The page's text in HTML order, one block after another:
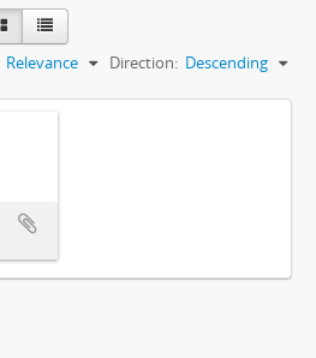
Relevance Direction: Descending